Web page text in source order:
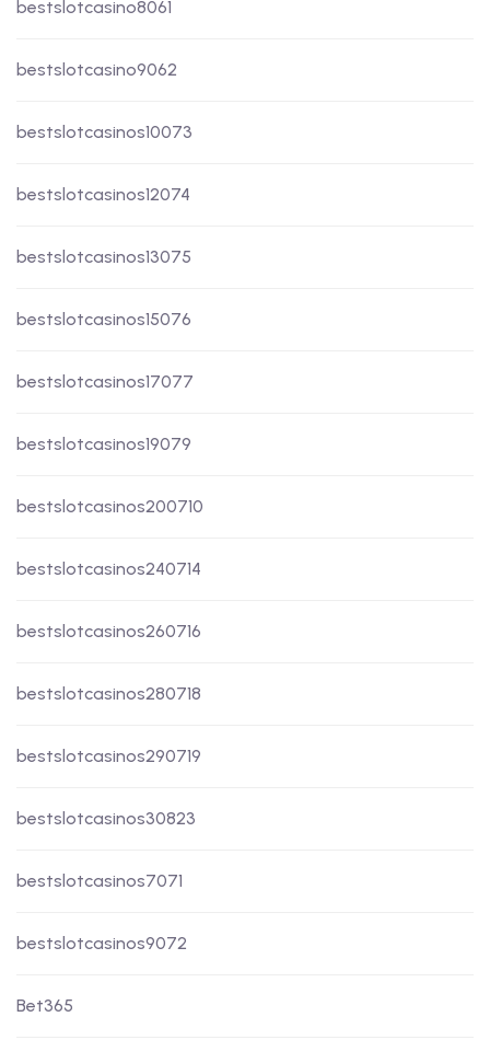
bestslotcasino8061
bestslotcasino9062
bestslotcasinos10073
bestslotcasinos12074
bestslotcasinos13075
bestslotcasinos15076
bestslotcasinos17077
bestslotcasinos19079
bestslotcasinos200710
bestslotcasinos240714
bestslotcasinos260716
bestslotcasinos280718
bestslotcasinos290719
bestslotcasinos30823
bestslotcasinos7071
bestslotcasinos9072
Bet365